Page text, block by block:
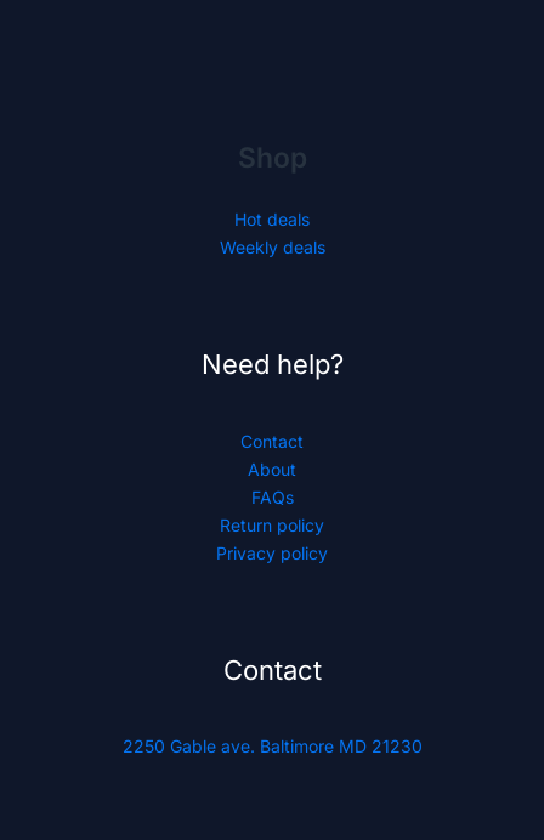
Shop
Hot deals
Weekly deals
Need help?
Contact
About
FAQs
Return policy
Privacy policy
Contact
2250 Gable ave. Baltimore MD 21230